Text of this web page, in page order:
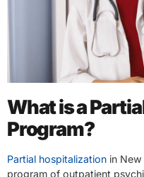
What is a
Program?
Partial hospitalization in
program of outpatient